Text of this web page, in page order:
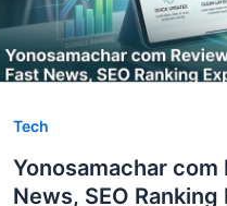
Tech
Yonosamachar com
News, SEO Ranking